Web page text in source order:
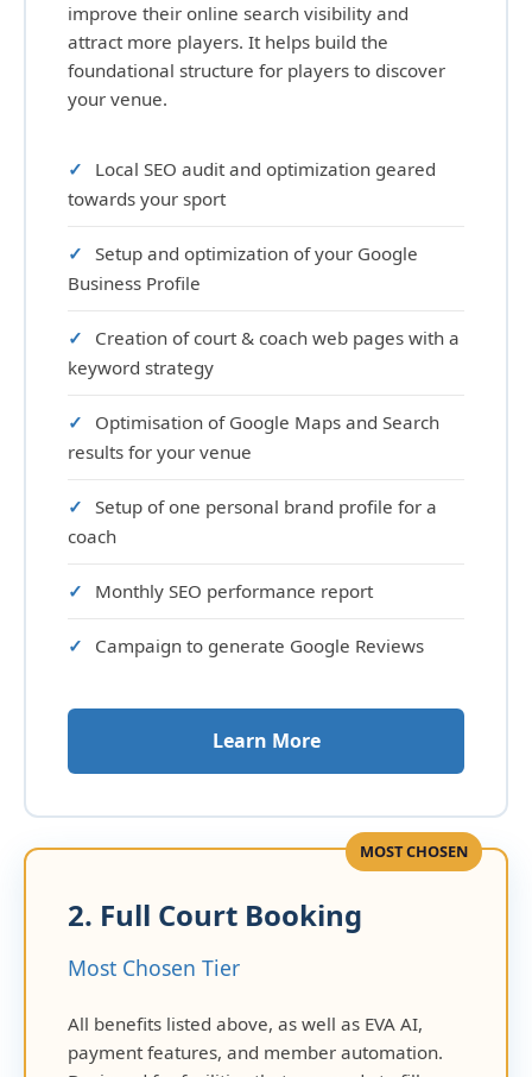
improve their online search visibility and
attract more players. It helps build the
foundational structure for players to discover
your venue.
Local SEO audit and optimization geared
towards your sport
Setup and optimization of your Google
Business Profile
Creation of court & coach web pages with a
keyword strategy
Optimisation of Google Maps and Search
results for your venue
Setup of one personal brand profile for a
coach
Monthly SEO performance report
Campaign to generate Google Reviews
Learn More
2. Full Court Booking
Most Chosen Tier
All benefits listed above, as well as EVA AI,
payment features, and member automation.